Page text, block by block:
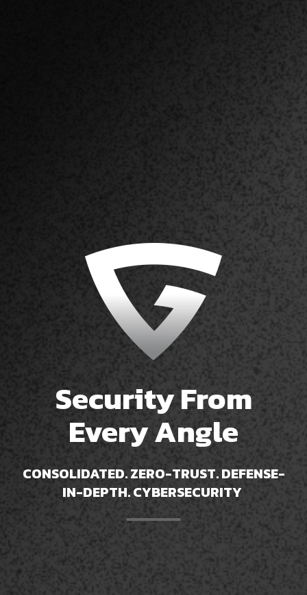
Security From
Every Angle
CONSOLIDATED. ZERO-TRUST. DEFENSE-
IN-DEPTH. CYBERSECURITY